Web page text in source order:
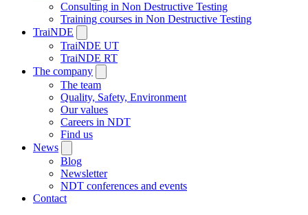
Consulting in Non Destructive Testing
Training courses in Non Destructive Testing
TraiNDE
TraiNDE UT
TraiNDE RT
The company
The team
Quality, Safety, Environment
Our values
Careers in NDT
Find us
News
Blog
Newsletter
NDT conferences and events
Contact